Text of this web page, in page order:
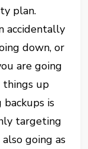
plan.
accidentally
down, or
are going
things up
backups is
targeting
going as